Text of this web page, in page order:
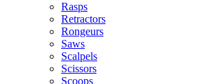
Rasps
Retractors
Rongeurs
Saws
Scalpels
Scissors
Scoops